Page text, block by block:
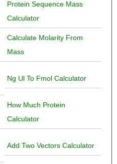
Protein Sequence Mass
Calculator
Calculate Molarity From
Mass
Ng Ul To Fmol Calculator
How Much Protein
Calculator
Add Two Vectors Calculator